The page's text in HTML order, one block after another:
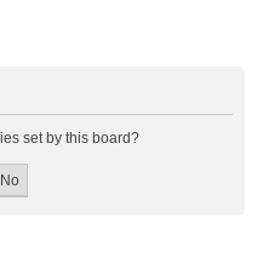
set by this board?